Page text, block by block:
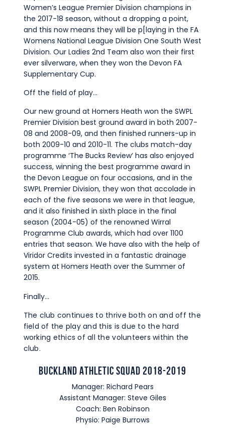
Women’s League Premier Division champions in
the 2017-18 season, without a dropping a point,
and this now means they will be p[laying in the FA
Womens National League Division One South West
Division. Our Ladies 2nd Team also won their first
ever silverware, when they won the Devon FA
Supplementary Cup.
Off the field of play…
Our new ground at Homers Heath won the SWPL
Premier Division best ground award in both 2007-
08 and 2008-09, and then finished runners-up in
both 2009-10 and 2010-11. The clubs match-day
programme ‘The Bucks Review’ has also enjoyed
success, winning the best programme award in
the Devon League on four occasions, and in the
SWPL Premier Division, they won that accolade in
each of the five seasons we were in that league,
and it also finished in sixth place in the final
season (2004-05) of the renowned Wirral
Programme Club awards, which had over 1100
entries that season. We have also with the help of
Viridor Credits invested in a fantastic drainage
system at Homers Heath over the Summer of
2015.
Finally…
The club continues to thrive both on and off the
field of the play and this is due to the hard
working ethics of all the volunteers within the
club.
Buckland Athletic Squad 2018-2019
Manager: Richard Pears
Assistant Manager: Steve Giles
Coach: Ben Robinson
Physio: Paige Burrows